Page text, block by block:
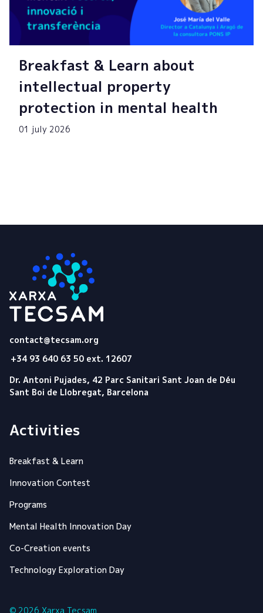
Breakfast & Learn about
intellectual property
protection in mental health
01 july 2026
contact@tecsam.org
+34 93 640 63 50 ext. 12607
Dr. Antoni Pujades, 42 Parc Sanitari Sant Joan de Déu
Sant Boi de Llobregat, Barcelona
Activities
Breakfast & Learn
Innovation Contest
Programs
Mental Health Innovation Day
Co-Creation events
Technology Exploration Day
© 2026 Xarxa Tecsam